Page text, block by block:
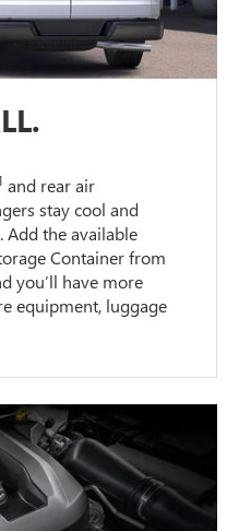
and rear air
stay cool and
the available
Container from
you’ll have more
equipment, luggage